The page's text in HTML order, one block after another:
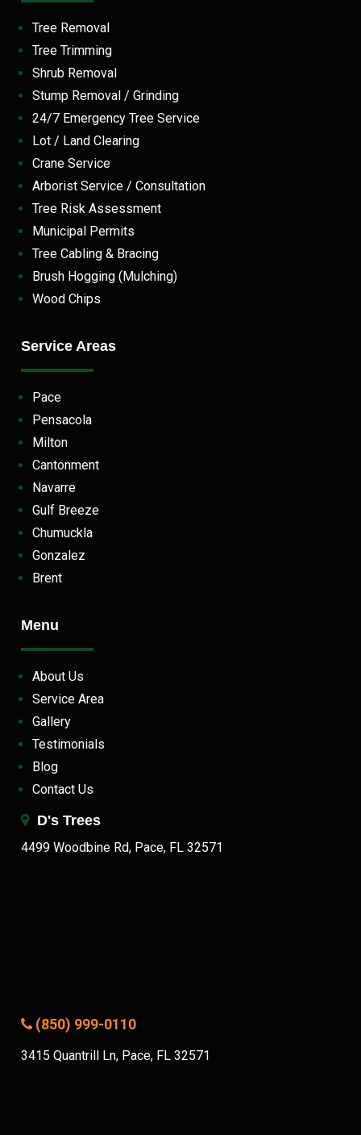
Tree Removal
Tree Trimming
Shrub Removal
Stump Removal / Grinding
24/7 Emergency Tree Service
Lot / Land Clearing
Crane Service
Arborist Service / Consultation
Tree Risk Assessment
Municipal Permits
Tree Cabling & Bracing
Brush Hogging (Mulching)
Wood Chips
Service Areas
Pace
Pensacola
Milton
Cantonment
Navarre
Gulf Breeze
Chumuckla
Gonzalez
Brent
Menu
About Us
Service Area
Gallery
Testimonials
Blog
Contact Us
D's Trees
4499 Woodbine Rd, Pace, FL 32571
(850) 999-0110
3415 Quantrill Ln, Pace, FL 32571